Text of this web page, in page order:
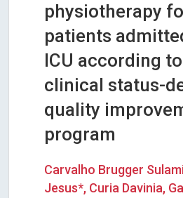
physiotherapy
patients
ICU according
clinical status-
quality
program
Carvalho Brugger
Jesus*, Curia Davinia,